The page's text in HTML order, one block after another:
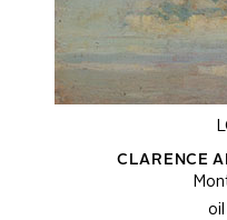
CLARENCE
oil